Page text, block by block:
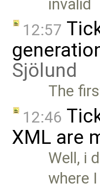
invalid
12:57
Sjölund
The
12:46
XML are
Well, i
where